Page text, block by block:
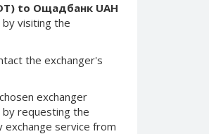
to Ощадбанк UAH
visiting the
the exchanger's
exchanger
by requesting the
service from